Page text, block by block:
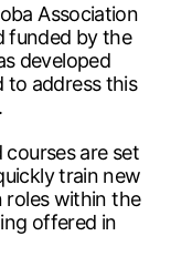
Association
funded by the
developed
to address this
are set
train new
roles within the
offered in